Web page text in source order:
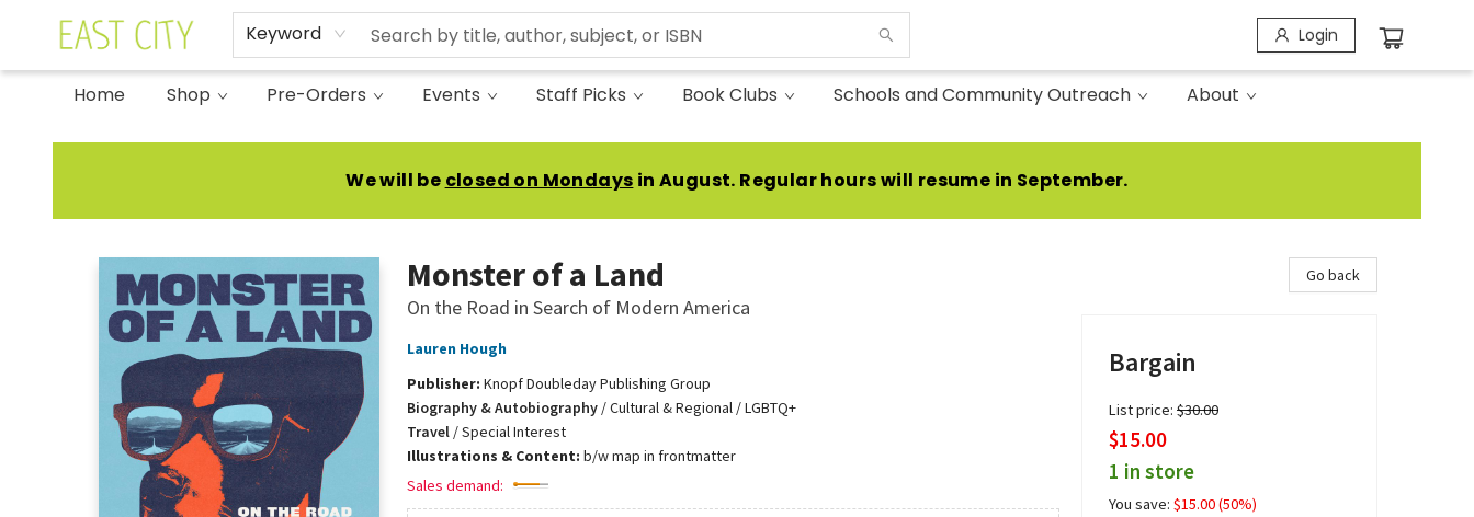
Keyword Login
Home Shop Pre-Orders Events Staff Picks Book Clubs Schools and Community Outreach About
East City Bookshop
We will be closed on Mondays in August. Regular hours will resume in September.
Monster of a Land
On the Road in Search of Modern America
Lauren Hough
Publisher: Knopf Doubleday Publishing Group
Biography & Autobiography/Cultural & Regional / LGBTQ+
Travel/Special Interest
Illustrations & Content: b/w map in frontmatter
Sales demand:
Go back
Bargain
List price: $30.00
$15.00
1 in store
You save: $15.00(50%)